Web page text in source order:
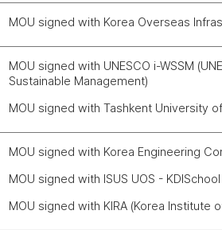
MOU signed with Korea Overseas
MOU signed with UNESCO i-WSSM
Sustainable Management)
MOU signed with Tashkent University
MOU signed with Korea Engineering
MOU signed with ISUS UOS -
MOU signed with KIRA (Korea Institute